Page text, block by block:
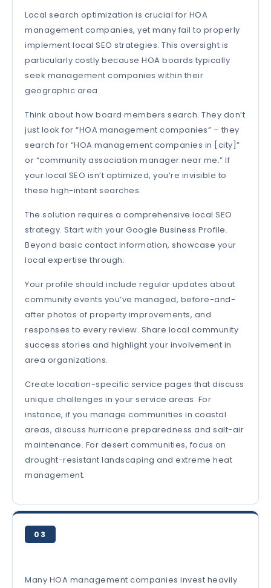
Local search optimization is crucial for HOA
management companies, yet many fail to properly
implement local SEO strategies. This oversight is
particularly costly because HOA boards typically
seek management companies within their
geographic area.
Think about how board members search. They don’t
just look for “HOA management companies” – they
search for “HOA management companies in [city]”
or “community association manager near me.” If
your local SEO isn’t optimized, you’re invisible to
these high-intent searches.
The solution requires a comprehensive local SEO
strategy. Start with your Google Business Profile.
Beyond basic contact information, showcase your
local expertise through:
Your profile should include regular updates about
community events you’ve managed, before-and-
after photos of property improvements, and
responses to every review. Share local community
success stories and highlight your involvement in
area organizations.
Create location-specific service pages that discuss
unique challenges in your service areas. For
instance, if you manage communities in coastal
areas, discuss hurricane preparedness and salt-air
maintenance. For desert communities, focus on
drought-resistant landscaping and extreme heat
management.
03
Many HOA management companies invest heavily